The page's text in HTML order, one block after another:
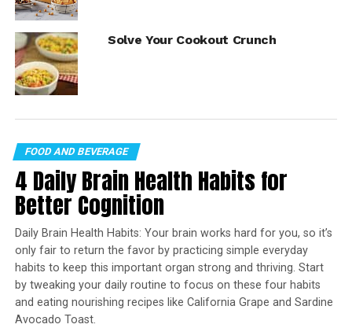
Brunch Board with a Twist
2 Envy Apples, sliced
boiled eggs, halved
berries
miniature pancakes
edible flowers, for garnish
2-3 Envy Apples, for garnish
On breakfast platter, artfully arrange sliced
apple, halved boiled eggs, bacon, bananas, berries
and pancakes
Solve Your Cookout Crunch
FOOD AND BEVERAGE
4 Daily Brain Health Habits for
Better Cognition
Daily Brain Health Habits: Your brain works hard for you, so it’s
only fair to return the favor by practicing simple everyday
habits to keep this important organ strong and thriving. Start
by tweaking your daily routine to focus on these four habits
and eating nourishing recipes like California Grape and Sardine
Avocado Toast.